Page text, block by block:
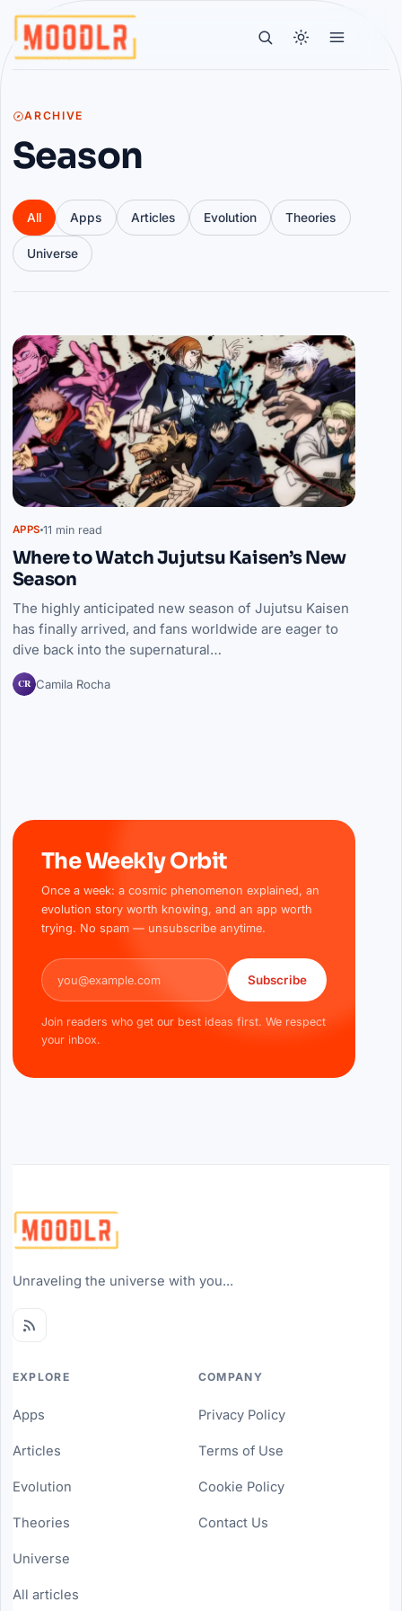
ARCHIVE
Season
All Apps Articles Evolution Theories
Universe
Articles
APPS 11 min read
Where to Watch Jujutsu Kaisen’s New
Season
The highly anticipated new season of Jujutsu Kaisen
has finally arrived, and fans worldwide are eager to
dive back into the supernatural…
CR Camila Rocha
The Weekly Orbit
Once a week: a cosmic phenomenon explained, an
evolution story worth knowing, and an app worth
trying. No spam — unsubscribe anytime.
Email address
Subscribe
Join readers who get our best ideas first. We respect
your inbox.
Unraveling the universe with you...
EXPLORE
Apps
Articles
Evolution
Theories
Universe
All articles
COMPANY
Privacy Policy
Terms of Use
Cookie Policy
Contact Us